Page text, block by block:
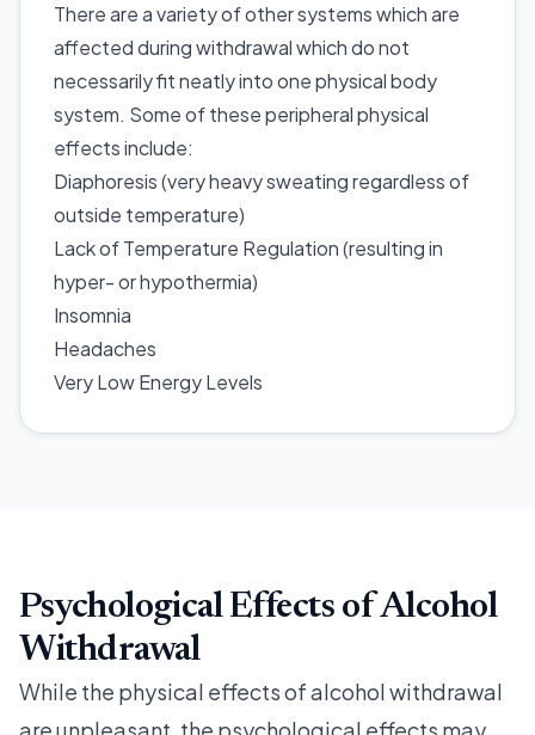
There are a variety of other systems which are
affected during withdrawal which do not
necessarily fit neatly into one physical body
system. Some of these peripheral physical
effects include:
Diaphoresis (very heavy sweating regardless of
outside temperature)
Lack of Temperature Regulation (resulting in
hyper- or hypothermia)
Insomnia
Headaches
Very Low Energy Levels
Psychological Effects of Alcohol
Withdrawal
While the physical effects of alcohol withdrawal